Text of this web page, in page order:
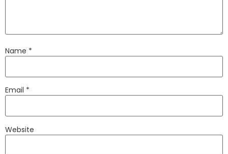
Name *
Email *
Website